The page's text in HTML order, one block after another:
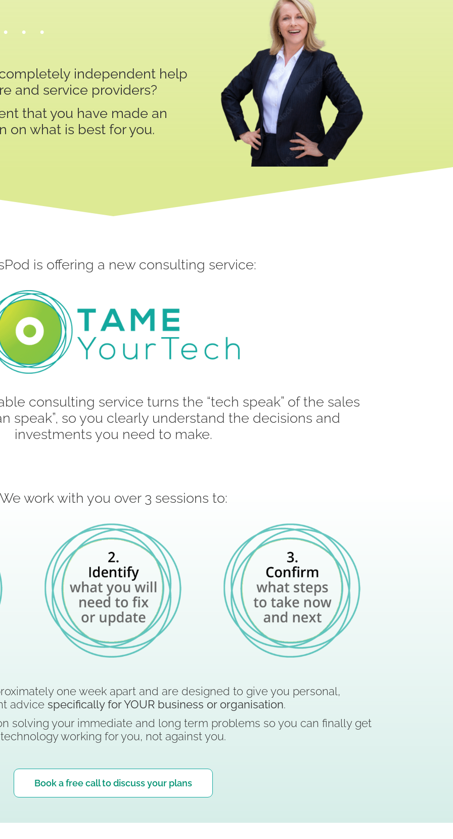
• • •
independent help
and service providers?
that you have made an
on what is best for you.
is offering a new consulting service:
consulting service turns the “tech speak” of the sales
speak”, so you clearly understand the decisions and
investments you need to make.
work with you over 3 sessions to:
one week apart and are designed to give you personal,
advice specifically for YOUR business or organisation.
solving your immediate and long term problems so you can finally get
technology working for you, not against you.
Book a free call to discuss your plans